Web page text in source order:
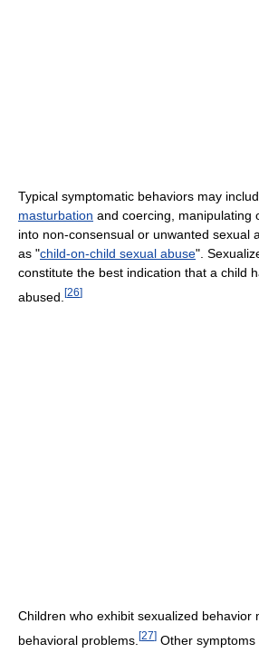
Typical symptomatic behaviors may
masturbation and coercing, manipulating
into non-consensual or unwanted sexual
as "child-on-child sexual abuse".
constitute the best indication that a child
abused. [26]
Children who exhibit sexualized behavior
behavioral problems. [27] Other